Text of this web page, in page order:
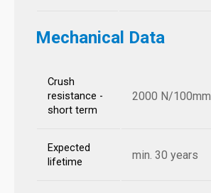
Mechanical Data
Crush
resistance -
short term
2000 N/100mm
Expected
lifetime
min. 30 years